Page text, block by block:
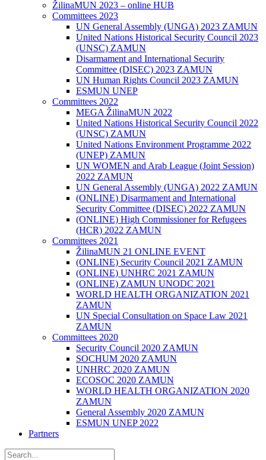
ŽilinaMUN 2023 – online HUB
Committees 2023
UN General Assembly (UNGA) 2023 ZAMUN
United Nations Historical Security Council 2023
(UNSC) ZAMUN
Disarmament and International Security
Committee (DISEC) 2023 ZAMUN
UN Human Rights Council 2023 ZAMUN
ESMUN UNEP
Committees 2022
MEGA ŽilinaMUN 2022
United Nations Historical Security Council 2022
(UNSC) ZAMUN
United Nations Environment Programme 2022
(UNEP) ZAMUN
UN WOMEN and Arab League (Joint Session)
2022 ZAMUN
UN General Assembly (UNGA) 2022 ZAMUN
(ONLINE) Disarmament and International
Security Committee (DISEC) 2022 ZAMUN
(ONLINE) High Commissioner for Refugees
(HCR) 2022 ZAMUN
Committees 2021
ŽilinaMUN 21 ONLINE EVENT
(ONLINE) Security Council 2021 ZAMUN
(ONLINE) UNHRC 2021 ZAMUN
(ONLINE) ZAMUN UNODC 2021
WORLD HEALTH ORGANIZATION 2021
ZAMUN
UN Special Consultation on Space Law 2021
ZAMUN
Committees 2020
Security Council 2020 ZAMUN
SOCHUM 2020 ZAMUN
UNHRC 2020 ZAMUN
ECOSOC 2020 ZAMUN
WORLD HEALTH ORGANIZATION 2020
ZAMUN
General Assembly 2020 ZAMUN
ESMUN UNEP 2022
Partners